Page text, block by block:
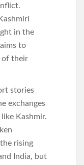
in the
to
of their
stories
exchanges
Kashmir.
rising
India, but